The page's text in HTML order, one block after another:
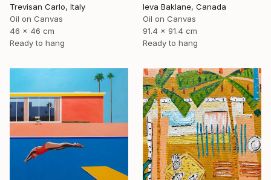
Trevisan Carlo, Italy
Oil on Canvas
46 x 46 cm
Ready to hang
Ieva Baklane, Canada
Oil on Canvas
91.4 x 91.4 cm
Ready to hang